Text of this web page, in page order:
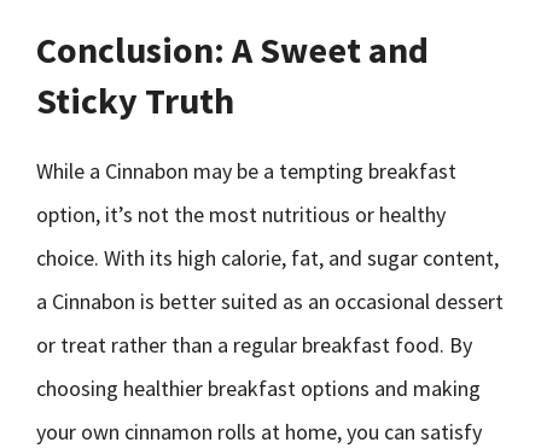
Conclusion: A Sweet and
Sticky Truth
While a Cinnabon may be a tempting breakfast
option, it’s not the most nutritious or healthy
choice. With its high calorie, fat, and sugar content,
a Cinnabon is better suited as an occasional dessert
or treat rather than a regular breakfast food. By
choosing healthier breakfast options and making
your own cinnamon rolls at home, you can satisfy